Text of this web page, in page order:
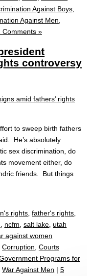
Against Boys
Against Men
Comments »
controversy
to sweep birth fathers
He’s absolutely
sex discrimination, do
movement either, do
friends. But things
rights father's rights
ncfm salt lake utah
against women
Corruption Courts
Programs for
War Against Men | 5